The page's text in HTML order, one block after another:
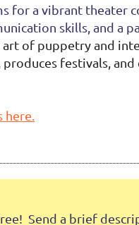
for a vibrant theater
skills, and a
of puppetry and
festivals,
Send a brief